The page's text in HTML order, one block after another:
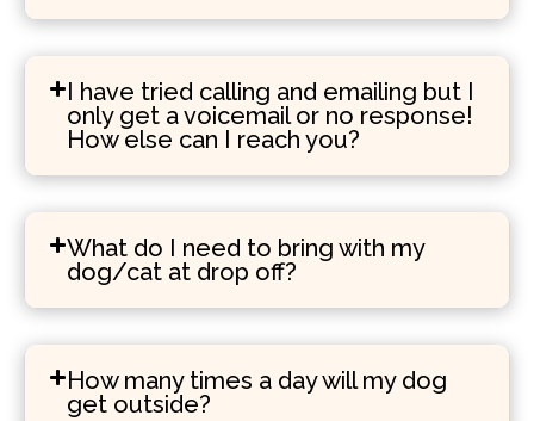
I have tried calling and emailing but I
only get a voicemail or no response!
How else can I reach you?
What do I need to bring with my
dog/cat at drop off?
How many times a day will my dog
get outside?